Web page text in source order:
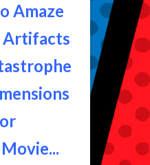
Amaze
Artifacts